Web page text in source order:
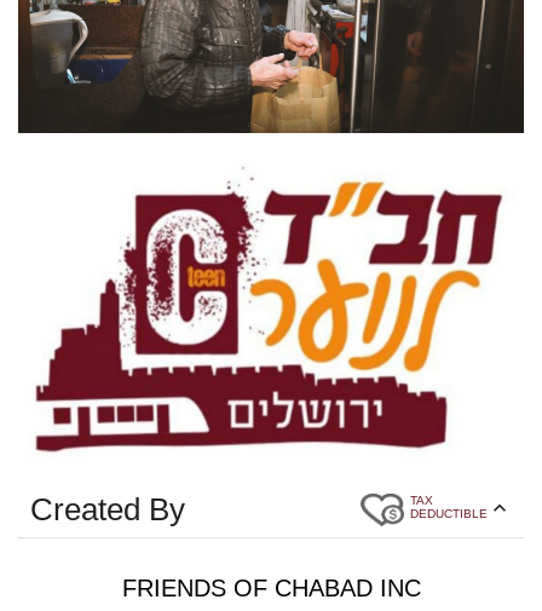
Created By
TAX
DEDUCTIBLE
FRIENDS OF CHABAD INC